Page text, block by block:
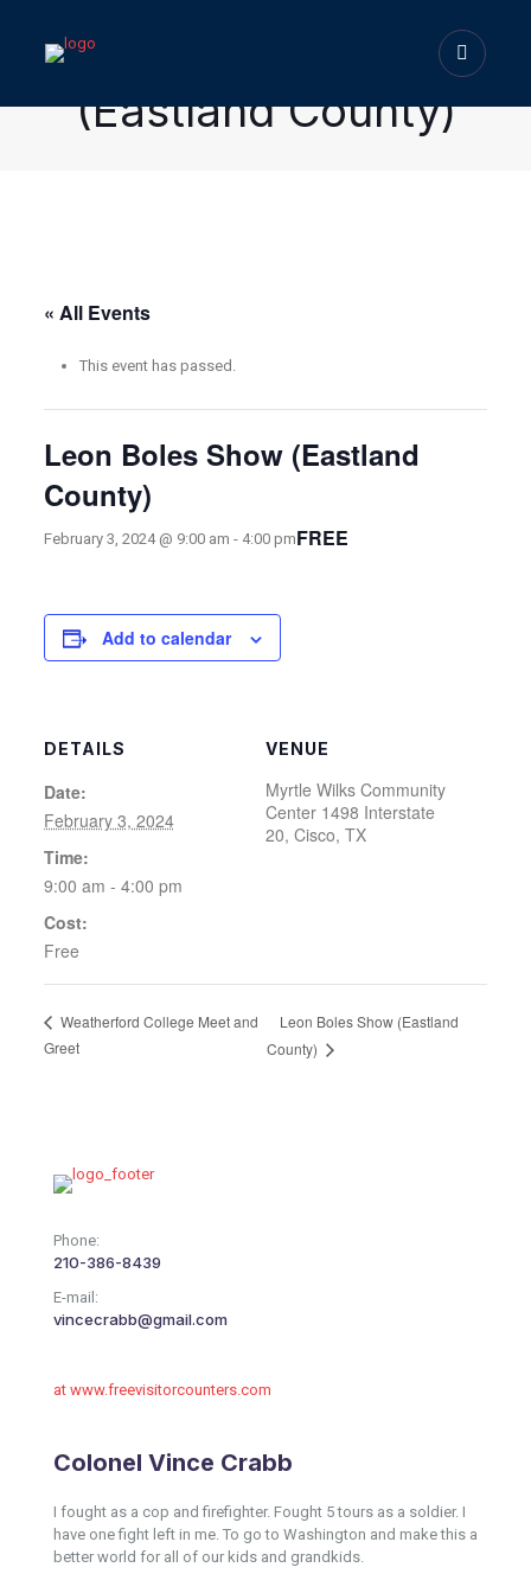
Leon Boles Show
(Eastland County)
« All Events
This event has passed.
Leon Boles Show (Eastland
County)
February 3, 2024 @ 9:00 am - 4:00 pmFREE
Add to calendar
DETAILS
Date:
February 3, 2024
Time:
9:00 am - 4:00 pm
Cost:
Free
VENUE
Myrtle Wilks Community
Center 1498 Interstate
20, Cisco, TX
Weatherford College Meet and
Greet
Leon Boles Show (Eastland
County)
210-386-8439
Phone:
vincecrabb@gmail.com
E-mail:
at www.freevisitorcounters.com
Colonel Vince Crabb
I fought as a cop and firefighter. Fought 5 tours as a soldier. I
have one fight left in me. To go to Washington and make this a
better world for all of our kids and grandkids.